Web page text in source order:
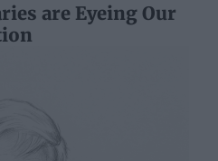
are Eyeing Our